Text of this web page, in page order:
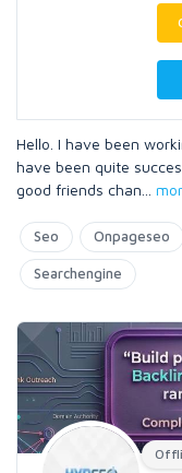
Hello. I have been
have been quite
good friends chan
Seo Onpageseo
Searchengine